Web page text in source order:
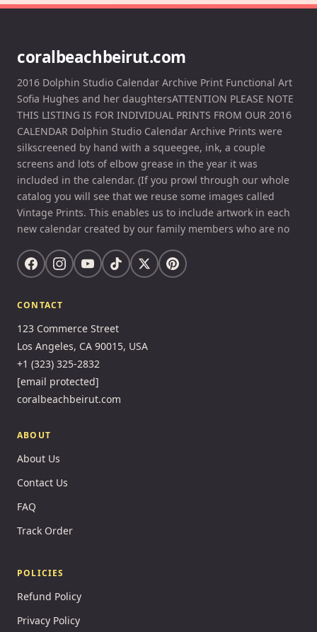
coralbeachbeirut.com
2016 Dolphin Studio Calendar Archive Print Functional Art
Sofia Hughes and her daughtersATTENTION PLEASE NOTE
THIS LISTING IS FOR INDIVIDUAL PRINTS FROM OUR 2016
CALENDAR Dolphin Studio Calendar Archive Prints were
silkscreened by hand with a squeegee, ink, a couple
screens and lots of elbow grease in the year it was
included in the calendar. (If you prowl through our whole
catalog you will see that we reuse some images called
Vintage Prints. This enables us to include artwork in each
new calendar created by our family members who are no
CONTACT
123 Commerce Street
Los Angeles, CA 90015, USA
+1 (323) 325-2832
[email protected]
coralbeachbeirut.com
ABOUT
About Us
Contact Us
FAQ
Track Order
POLICIES
Refund Policy
Privacy Policy